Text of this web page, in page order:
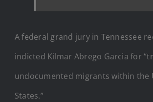
A federal grand jury in Tennessee
indicted Kilmar Abrego Garcia for
undocumented migrants within the
States.”